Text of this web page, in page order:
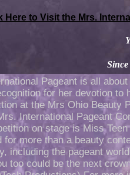
Here to Visit the Mrs.
Pageant is all
for her devotion
at the Mrs Ohio Beauty
International Pageant
on stage is Miss
for more than a beauty
including the pageant
too could be the next